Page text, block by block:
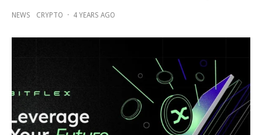
NEWS CRYPTO · 4 YEARS AGO